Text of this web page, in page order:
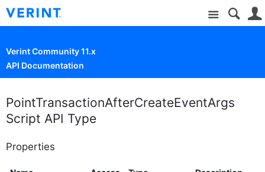
Site
Verint Community 11.x
API Documentation
PointTransactionAfterCreateEventArgs
Script API Type
Properties